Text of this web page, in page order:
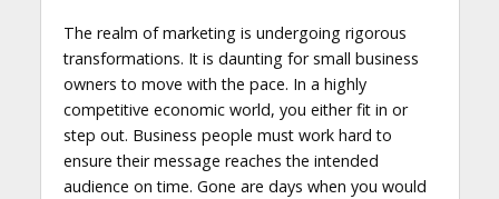
The realm of marketing is undergoing rigorous
transformations. It is daunting for small business
owners to move with the pace. In a highly
competitive economic world, you either fit in or
step out. Business people must work hard to
ensure their message reaches the intended
audience on time. Gone are days when you would